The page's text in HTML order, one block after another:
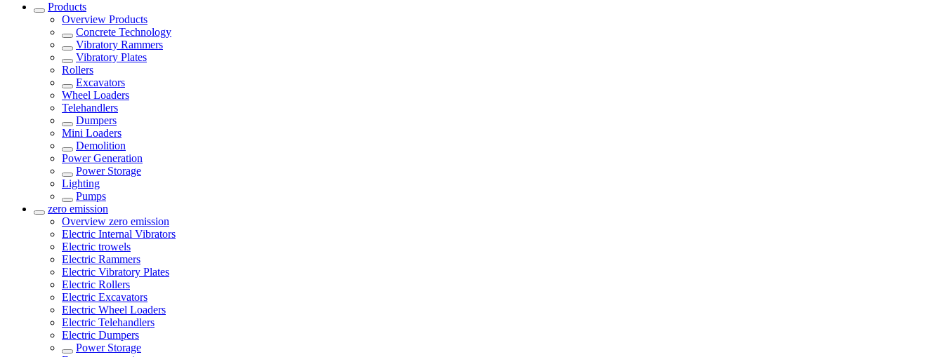
Products
Overview Products
Concrete Technology
Vibratory Rammers
Vibratory Plates
Rollers
Excavators
Wheel Loaders
Telehandlers
Dumpers
Mini Loaders
Demolition
Power Generation
Power Storage
Lighting
Pumps
zero emission
Overview zero emission
Electric Internal Vibrators
Electric trowels
Electric Rammers
Electric Vibratory Plates
Electric Rollers
Electric Excavators
Electric Wheel Loaders
Electric Telehandlers
Electric Dumpers
Power Storage